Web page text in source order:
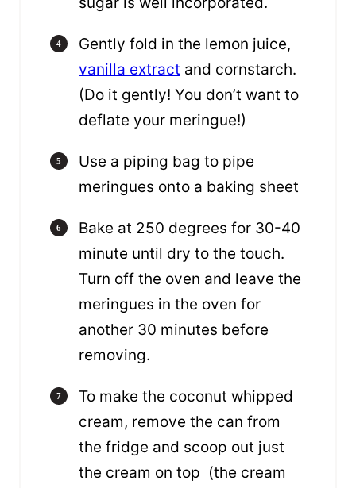
Gently fold in the lemon juice,
vanilla extract and cornstarch.
(Do it gently! You don’t want to
deflate your meringue!)
Use a piping bag to pipe
meringues onto a baking sheet
Bake at 250 degrees for 30-40
minute until dry to the touch.
Turn off the oven and leave the
meringues in the oven for
another 30 minutes before
removing.
To make the coconut whipped
cream, remove the can from
the fridge and scoop out just
the cream on top (the cream